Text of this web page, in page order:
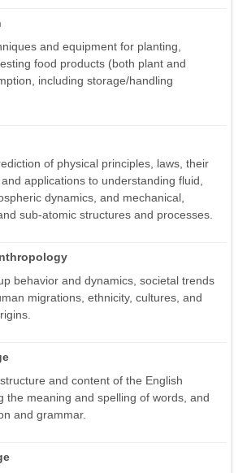
and equipment for planting,
food products (both plant and
including storage/handling
of physical principles, laws, their
applications to understanding fluid,
dynamics, and mechanical,
sub-atomic structures and processes.
behavior and dynamics, societal trends
migrations, ethnicity, cultures, and
and content of the English
the meaning and spelling of words, and
and grammar.